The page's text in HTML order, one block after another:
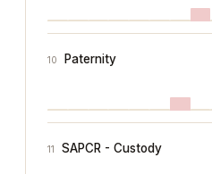
10 Paternity
11 SAPCR - Custody